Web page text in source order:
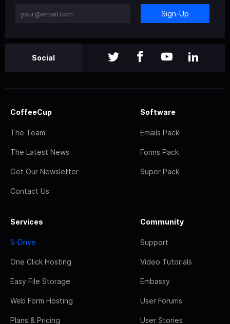
Sign-Up
Social
CoffeeCup
The Team
The Latest News
Get Our Newsletter
Contact Us
Software
Emails Pack
Forms Pack
Super Pack
Services
S-Drive
One Click Hosting
Easy File Storage
Web Form Hosting
Plans & Pricing
Community
Support
Video Tutorials
Embassy
User Forums
User Stories